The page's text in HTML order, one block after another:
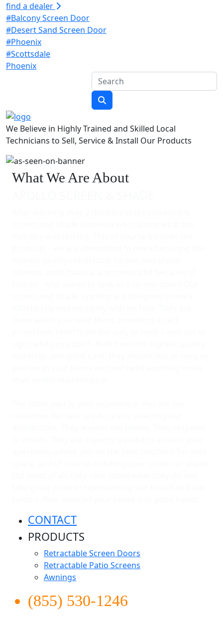
find a dealer
#Balcony Screen Door
#Desert Sand Screen Door
#Phoenix
#Scottsdale
Phoenix
We Believe in Highly Trained and Skilled Local
Technicians to Sell, Service & Install Our Products
What We Are About
CONTACT
PRODUCTS
Retractable Screen Doors
Retractable Patio Screens
Awnings
(855) 530-1246